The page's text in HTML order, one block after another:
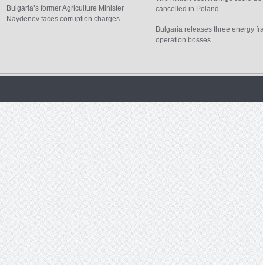
Bulgaria’s former Agriculture Minister
Naydenov faces corruption charges
cancelled in Poland
Bulgaria releases three energy
operation bosses